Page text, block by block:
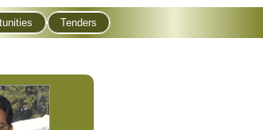
Tenders